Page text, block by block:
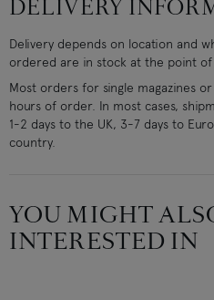
DELIVERY
Delivery depends on location and
ordered are in stock at the point
Most orders for single magazines
hours of order. In most cases,
1-2 days to the UK, 3-7 days to
country.
YOU MIGHT
INTERESTED IN